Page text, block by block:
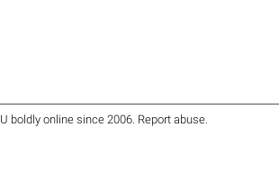
boldly online since 2006. Report abuse.